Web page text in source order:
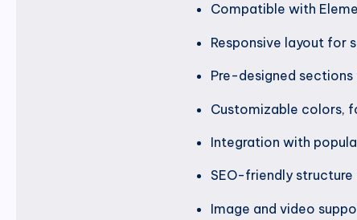
Compatible with
Responsive layout for
Pre-designed
Customizable colors,
Integration with
SEO-friendly
Image and video